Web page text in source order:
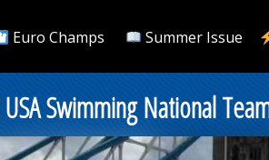
Euro Champs Summer Issue
Swimming National